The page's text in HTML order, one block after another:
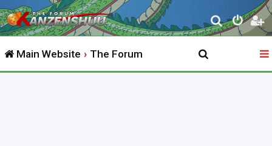
S
e
r
Main Website The Forum